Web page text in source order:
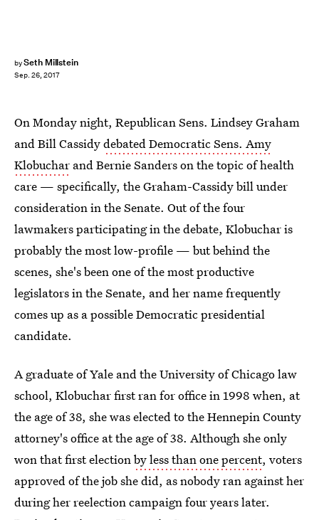
bySeth Millstein
Sep. 26, 2017
On Monday night, Republican Sens. Lindsey Graham
and Bill Cassidydebated Democratic Sens. Amy
Klobuchar and Bernie Sanders on the topic of health
care — specifically, the Graham-Cassidy bill under
consideration in the Senate. Out of the four
lawmakers participating in the debate, Klobuchar is
probably the most low-profile — but behind the
scenes, she's been one of the most productive
legislators in the Senate, and her name frequently
comes up as a possible Democratic presidential
candidate.
A graduate of Yale and the University of Chicago law
school, Klobuchar first ran for office in 1998 when, at
the age of 38, she was elected to the Hennepin County
attorney's office at the age of 38. Although she only
won that first electionby less than one percent, voters
approved of the job she did, as nobody ran against her
during her reelection campaign four years later.